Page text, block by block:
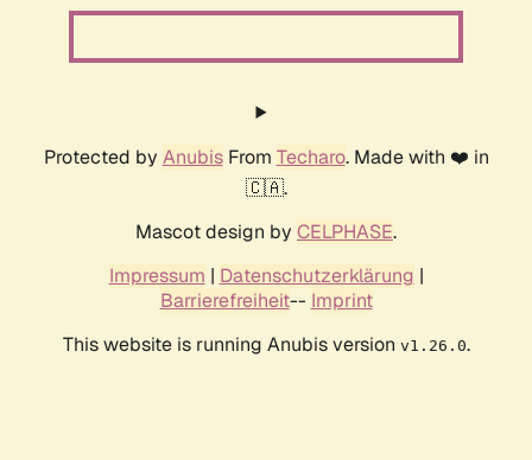
Protected by AnubisFrom Techaro. Made with ❤️ in
🇨🇦.
Mascot design by CELPHASE.
Impressum | Datenschutzerklärung |
Barrierefreiheit-- Imprint
This website is running Anubis version v1.26.0.